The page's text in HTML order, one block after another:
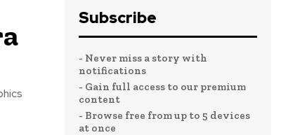
Subscribe
- Never miss a story with
notifications
- Gain full access to our premium
content
- Browse free from up to 5 devices
at once